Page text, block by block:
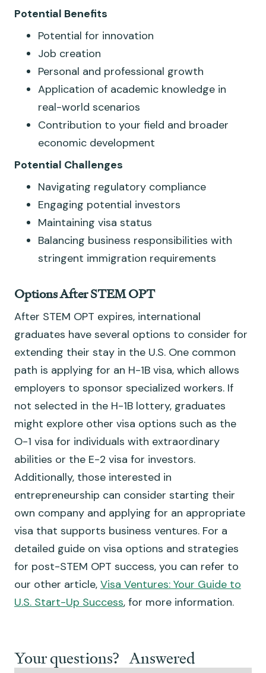
Potential Benefits
Potential for innovation
Job creation
Personal and professional growth
Application of academic knowledge in
real-world scenarios
Contribution to your field and broader
economic development
Potential Challenges
Navigating regulatory compliance
Engaging potential investors
Maintaining visa status
Balancing business responsibilities with
stringent immigration requirements
Options After STEM OPT
After STEM OPT expires, international
graduates have several options to consider for
extending their stay in the U.S. One common
path is applying for an H-1B visa, which allows
employers to sponsor specialized workers. If
not selected in the H-1B lottery, graduates
might explore other visa options such as the
O-1 visa for individuals with extraordinary
abilities or the E-2 visa for investors.
Additionally, those interested in
entrepreneurship can consider starting their
own company and applying for an appropriate
visa that supports business ventures. For a
detailed guide on visa options and strategies
for post-STEM OPT success, you can refer to
our other article, Visa Ventures: Your Guide to
U.S. Start-Up Success, for more information.
Your questions? Answered